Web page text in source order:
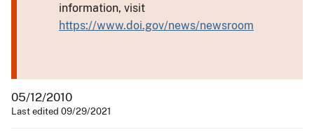
information, visit
https://www.doi.gov/news/newsroom
05/12/2010
Last edited 09/29/2021